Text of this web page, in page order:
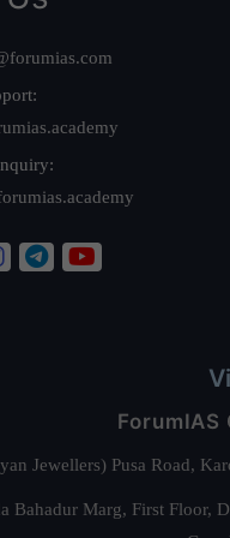
ForumIAS
Jewellers) Pusa Road,
Bahadur Marg, First